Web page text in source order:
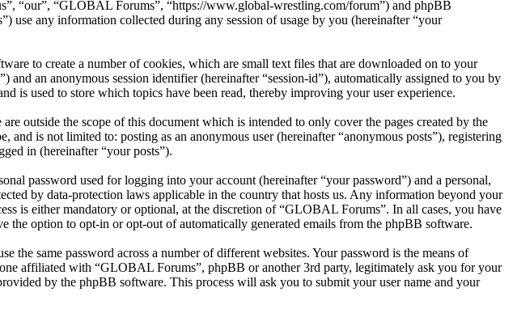
“our”, “GLOBAL Forums”, “https://www.global-wrestling.com/forum”) and phpBB
use any information collected during any session of usage by you (hereinafter “your
to create a number of cookies, which are small text files that are downloaded on to your
an anonymous session identifier (hereinafter “session-id”), automatically assigned to you by
used to store which topics have been read, thereby improving your user experience.
outside the scope of this document which is intended to only cover the pages created by the
is not limited to: posting as an anonymous user (hereinafter “anonymous posts”), registering
in (hereinafter “your posts”).
password used for logging into your account (hereinafter “your password”) and a personal,
by data-protection laws applicable in the country that hosts us. Any information beyond your
is either mandatory or optional, at the discretion of “GLOBAL Forums”. In all cases, you have
option to opt-in or opt-out of automatically generated emails from the phpBB software.
the same password across a number of different websites. Your password is the means of
affiliated with “GLOBAL Forums”, phpBB or another 3rd party, legitimately ask you for your
by the phpBB software. This process will ask you to submit your user name and your